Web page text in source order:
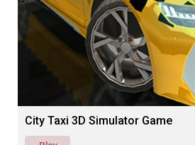
City Taxi 3D Simulator Game